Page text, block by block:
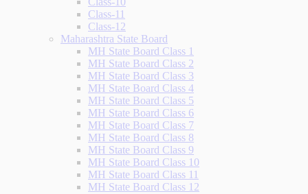
Class-11
Class-12
Maharashtra State Board
MH State Board Class 1
MH State Board Class 2
MH State Board Class 3
MH State Board Class 4
MH State Board Class 5
MH State Board Class 6
MH State Board Class 7
MH State Board Class 8
MH State Board Class 9
MH State Board Class 10
MH State Board Class 11
MH State Board Class 12